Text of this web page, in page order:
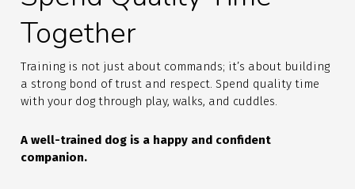
Together
Training is not just about commands; it’s about building
a strong bond of trust and respect. Spend quality time
with your dog through play, walks, and cuddles.
A well-trained dog is a happy and confident
companion.